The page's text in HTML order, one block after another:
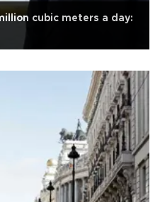
cubic meters a day: